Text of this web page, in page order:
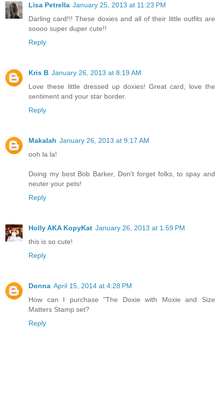
Lisa Petrella January 25, 2013 at 11:23 PM
Darling card!!! These doxies and all of their little outfits are
soooo super duper cute!!
Reply
Kris B January 26, 2013 at 8:19 AM
Love these little dressed up doxies! Great card, love the
sentiment and your star border.
Reply
Makalah January 26, 2013 at 9:17 AM
ooh la la!
Doing my best Bob Barker, Don't forget folks, to spay and
neuter your pets!
Reply
Holly AKA KopyKat January 26, 2013 at 1:59 PM
this is so cute!
Reply
Donna April 15, 2014 at 4:28 PM
How can I purchase "The Doxie with Moxie and Size
Matters Stamp set?
Reply